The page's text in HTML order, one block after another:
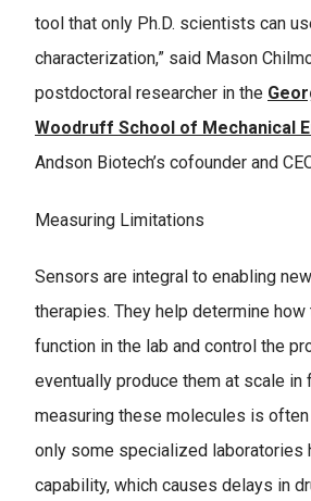
tool that only Ph.D. scientists can
characterization,” said Mason
postdoctoral researcher in the
Woodruff School of Mechanical
Andson Biotech’s cofounder and
Measuring Limitations
Sensors are integral to enabling
therapies. They help determine
function in the lab and control the
eventually produce them at scale in
measuring these molecules is
only some specialized laboratories
capability, which causes delays in